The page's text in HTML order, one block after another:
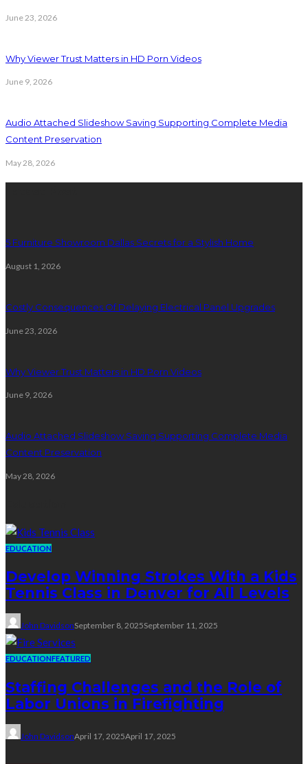
June 23, 2026
Why Viewer Trust Matters in HD Porn Videos
June 9, 2026
Audio Attached Slideshow Saving Supporting Complete Media
Content Preservation
May 28, 2026
5 Furniture Showroom Dallas Secrets for a Stylish Home
August 1, 2026
Costly Consequences Of Delaying Electrical Panel Upgrades
June 23, 2026
Why Viewer Trust Matters in HD Porn Videos
June 9, 2026
Audio Attached Slideshow Saving Supporting Complete Media
Content Preservation
May 28, 2026
EDUCATION
Develop Winning Strokes With a Kids
Tennis Class in Denver for All Levels
John DavidsonSeptember 8, 2025September 11, 2025
EDUCATIONFEATURED
Staffing Challenges and the Role of
Labor Unions in Firefighting
John DavidsonApril 17, 2025April 17, 2025